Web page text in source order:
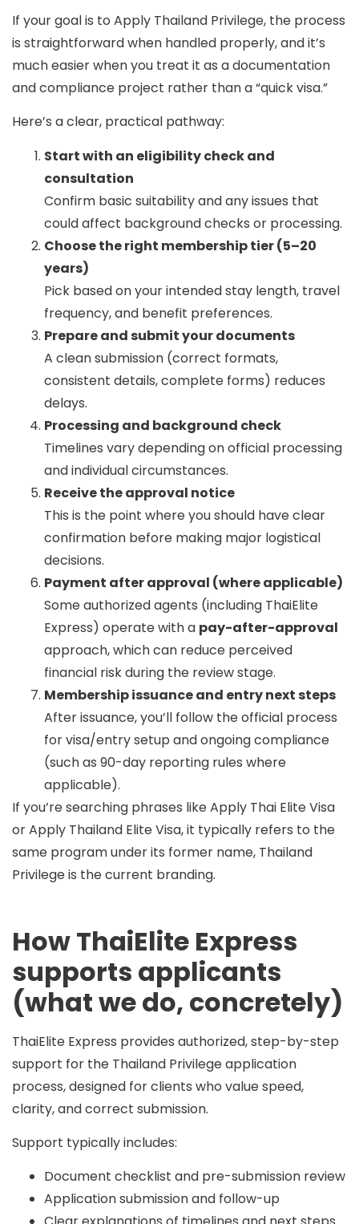
If your goal is to Apply Thailand Privilege, the process
is straightforward when handled properly, and it’s
much easier when you treat it as a documentation
and compliance project rather than a “quick visa.”
Here’s a clear, practical pathway:
Start with an eligibility check and
consultation
Confirm basic suitability and any issues that
could affect background checks or processing.
Choose the right membership tier (5–20
years)
Pick based on your intended stay length, travel
frequency, and benefit preferences.
Prepare and submit your documents
A clean submission (correct formats,
consistent details, complete forms) reduces
delays.
Processing and background check
Timelines vary depending on official processing
and individual circumstances.
Receive the approval notice
This is the point where you should have clear
confirmation before making major logistical
decisions.
Payment after approval (where applicable)
Some authorized agents (including ThaiElite
Express) operate with a pay-after-approval
approach, which can reduce perceived
financial risk during the review stage.
Membership issuance and entry next steps
After issuance, you’ll follow the official process
for visa/entry setup and ongoing compliance
(such as 90-day reporting rules where
applicable).
If you’re searching phrases likeApply Thai Elite Visa
orApply Thailand Elite Visa, it typically refers to the
same program under its former name, Thailand
Privilege is the current branding.
How ThaiElite Express
supports applicants
(what we do, concretely)
ThaiElite Express provides authorized, step-by-step
support for the Thailand Privilege application
process, designed for clients who value speed,
clarity, and correct submission.
Support typically includes:
Document checklist and pre-submission review
Application submission and follow-up